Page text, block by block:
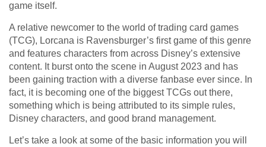
game itself.
A relative newcomer to the world of trading card games
(TCG), Lorcana is Ravensburger’s first game of this genre
and features characters from across Disney’s extensive
content. It burst onto the scene in August 2023 and has
been gaining traction with a diverse fanbase ever since. In
fact, it is becoming one of the biggest TCGs out there,
something which is being attributed to its simple rules,
Disney characters, and good brand management.
Let’s take a look at some of the basic information you will